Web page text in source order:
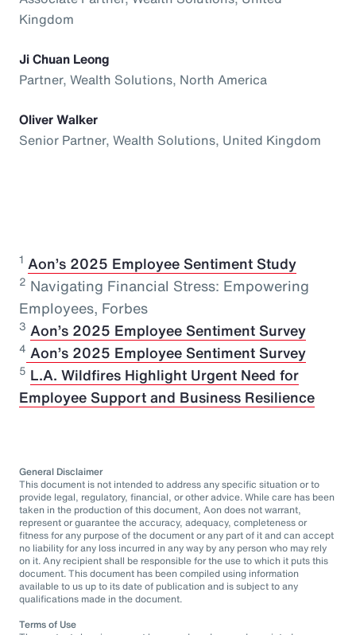
Kingdom
Ji Chuan Leong
Partner, Wealth Solutions, North America
Oliver Walker
Senior Partner, Wealth Solutions, United Kingdom
1 Aon’s 2025 Employee Sentiment Study
2 Navigating Financial Stress: Empowering
Employees, Forbes
3 Aon’s 2025 Employee Sentiment Survey
⁠4 Aon’s 2025 Employee Sentiment Survey
5 L.A. Wildfires Highlight Urgent Need for
Employee Support and Business Resilience
General Disclaimer
This document is not intended to address any specific situation or to
provide legal, regulatory, financial, or other advice. While care has been
taken in the production of this document, Aon does not warrant,
represent or guarantee the accuracy, adequacy, completeness or
fitness for any purpose of the document or any part of it and can accept
no liability for any loss incurred in any way by any person who may rely
on it. Any recipient shall be responsible for the use to which it puts this
document. This document has been compiled using information
available to us up to its date of publication and is subject to any
qualifications made in the document.
Terms of Use